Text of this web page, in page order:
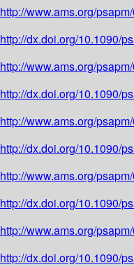
http://www.ams.org/
http://dx.doi.org/10.1090/
http://www.ams.org/
http://dx.doi.org/10.1090/
http://www.ams.org/
http://dx.doi.org/10.1090/
http://www.ams.org/
http://dx.doi.org/10.1090/
http://www.ams.org/
http://dx.doi.org/10.1090/